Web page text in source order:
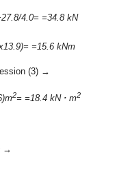
4.0= =34.8 kN
=15.6 kNm
(3) →
2= =18.4 kN · m2
→